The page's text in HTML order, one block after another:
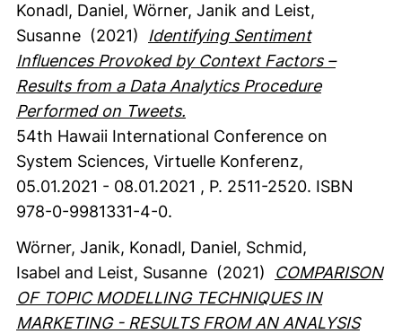
Konadl, Daniel, Wörner, Janik and Leist,
Susanne (2021)
Identifying Sentiment
Influences Provoked by Context Factors –
Results from a Data Analytics Procedure
Performed on Tweets.
54th Hawaii International Conference on
System Sciences, Virtuelle Konferenz,
05.01.2021 - 08.01.2021 , P. 2511-2520. ISBN
978-0-9981331-4-0.
Wörner, Janik, Konadl, Daniel, Schmid,
Isabel and Leist, Susanne (2021)
COMPARISON
OF TOPIC MODELLING TECHNIQUES IN
MARKETING - RESULTS FROM AN ANALYSIS